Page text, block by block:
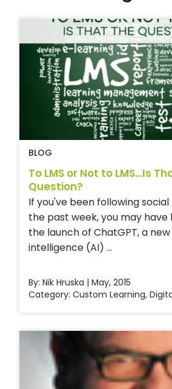
BLOG
To LMS or Not to LMS...Is
Question?
If you've been following
the past week, you may
the launch of ChatGPT, a
intelligence (AI) ...
By: Nik Hruska | May, 2015
Category: Custom Learning,